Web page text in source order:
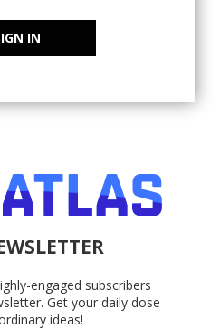
IN
engaged subscribers
Get your daily dose
ideas!